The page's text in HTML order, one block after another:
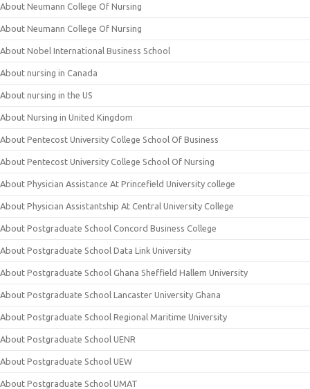
About Neumann College Of Nursing
About Neumann College Of Nursing
About Nobel International Business School
About nursing in Canada
About nursing in the US
About Nursing in United Kingdom
About Pentecost University College School Of Business
About Pentecost University College School Of Nursing
About Physician Assistance At Princefield University college
About Physician Assistantship At Central University College
About Postgraduate School Concord Business College
About Postgraduate School Data Link University
About Postgraduate School Ghana Sheffield Hallem University
About Postgraduate School Lancaster University Ghana
About Postgraduate School Regional Maritime University
About Postgraduate School UENR
About Postgraduate School UEW
About Postgraduate School UMAT